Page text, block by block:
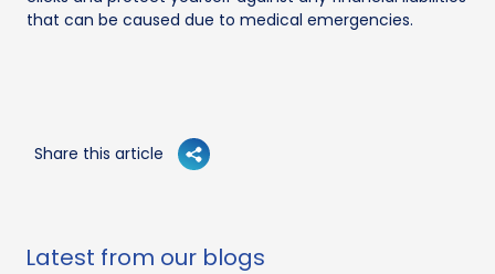
that can be caused due to medical emergencies.
Share this article
Latest from our blogs